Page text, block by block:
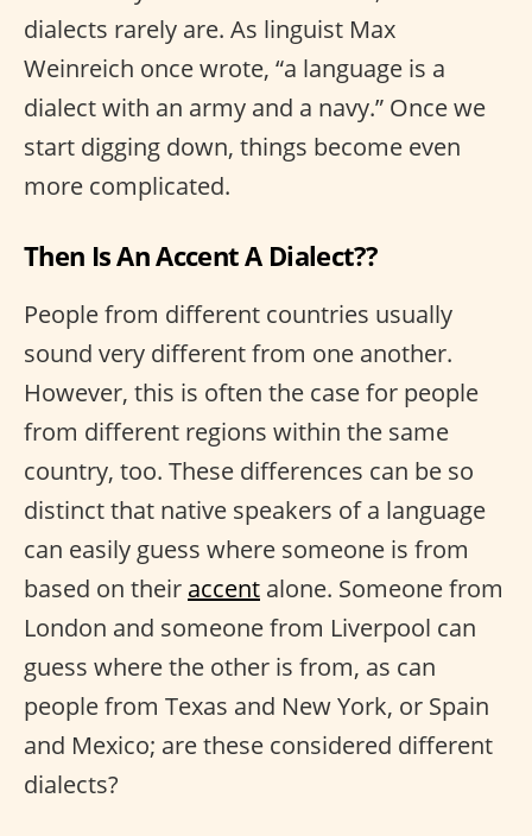
dialects rarely are. As linguist Max
Weinreich once wrote, “a language is a
dialect with an army and a navy.” Once we
start digging down, things become even
more complicated.
Then Is An Accent A Dialect??
People from different countries usually
sound very different from one another.
However, this is often the case for people
from different regions within the same
country, too. These differences can be so
distinct that native speakers of a language
can easily guess where someone is from
based on their accent alone. Someone from
London and someone from Liverpool can
guess where the other is from, as can
people from Texas and New York, or Spain
and Mexico; are these considered different
dialects?